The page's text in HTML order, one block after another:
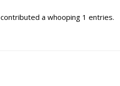
contributed a whooping 1 entries.